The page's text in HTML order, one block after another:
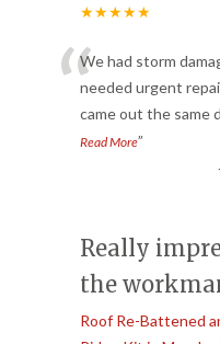
★★★★★
“We had storm
needed urgent
came out the same
Read More”
Really
the
Roof Re-Battened